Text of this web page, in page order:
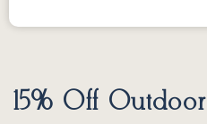
15% Off Outdoor